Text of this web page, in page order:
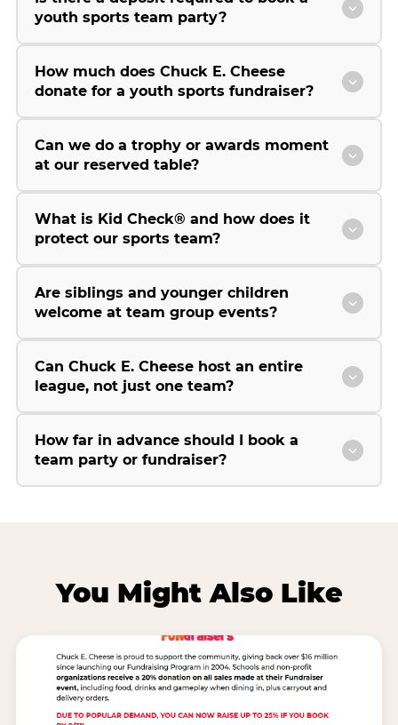
youth sports team party?
How much does Chuck E. Cheese
donate for a youth sports fundraiser?
Can we do a trophy or awards moment
at our reserved table?
What is Kid Check® and how does it
protect our sports team?
Are siblings and younger children
welcome at team group events?
Can Chuck E. Cheese host an entire
league, not just one team?
How far in advance should I book a
team party or fundraiser?
You Might Also Like